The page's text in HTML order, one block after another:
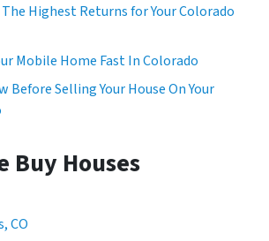
Highest Returns for Your Colorado
Mobile Home Fast In Colorado
Before Selling Your House On Your
Buy Houses
CO